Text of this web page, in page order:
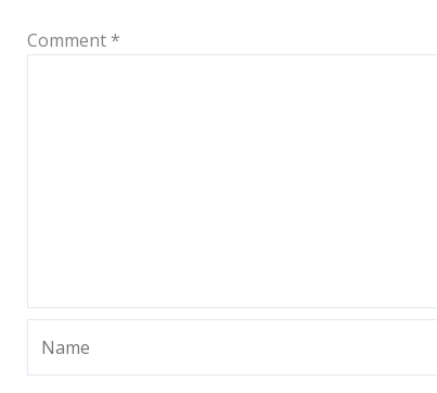
Comment *